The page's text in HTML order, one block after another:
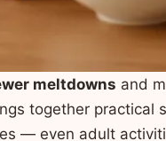
meltdowns and
together
— even adult